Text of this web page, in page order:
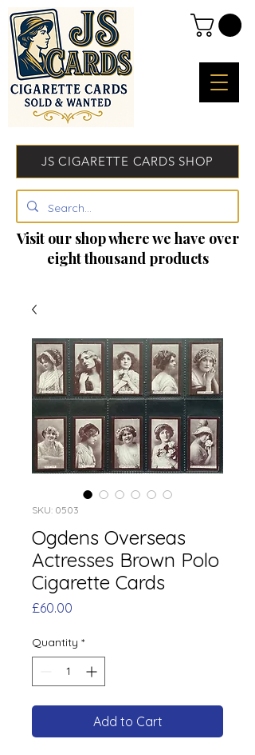
JS CIGARETTE CARDS SHOP
Visit our shop where we have over
eight thousand products
SKU: 0503
Ogdens Overseas
Actresses Brown Polo
Cigarette Cards
£60.00
Quantity *
Add to Cart